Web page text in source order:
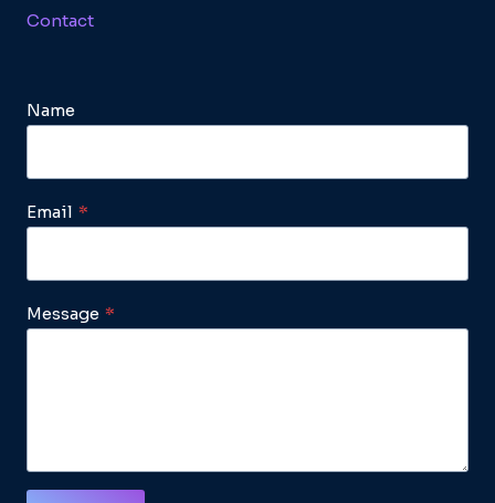
Contact
Name
Email *
Message *